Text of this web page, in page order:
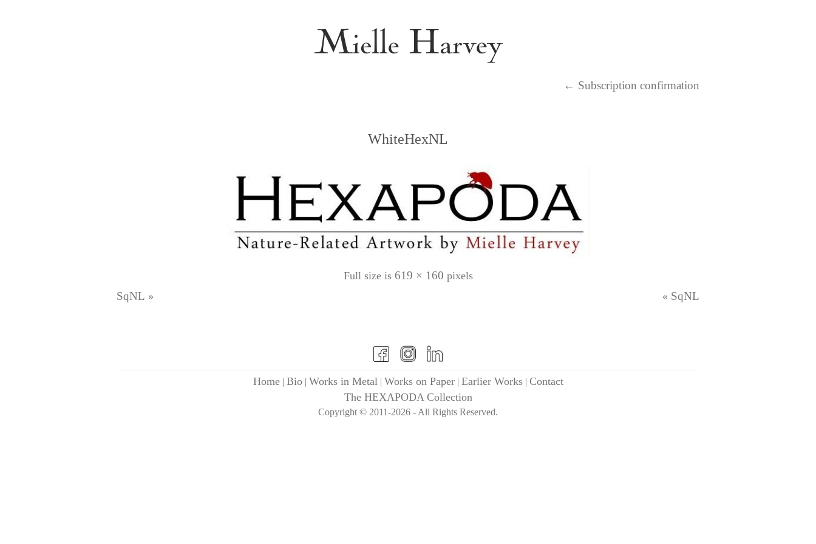
← Subscription confirmation
WhiteHexNL
Full size is 619 × 160 pixels
« SqNL
SqNL »
Home| Bio| Works in Metal | Works on Paper| Earlier Works| Contact
The HEXAPODA Collection
Copyright © 2011-2026 - All Rights Reserved.